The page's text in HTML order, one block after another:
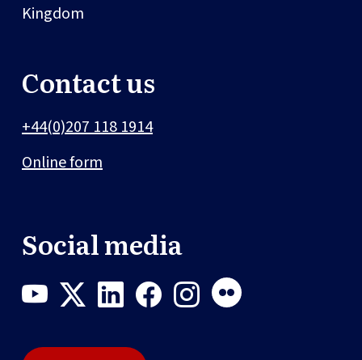
Kingdom
Contact us
+44(0)207 118 1914
Online form
Social media